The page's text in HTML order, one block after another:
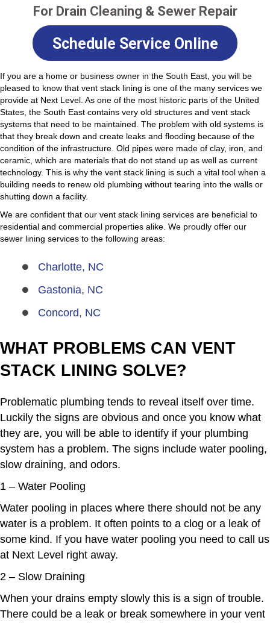
For Drain Cleaning & Sewer Repair
Schedule Service Online
If you are a home or business owner in the South East, you will be
pleased to know that vent stack lining is one of the many services we
provide at Next Level. As one of the most historic parts of the United
States, the South East contains very old structures and vent stack
systems that need to be maintained. The problem with old systems is
that they break down and create leaks and flooding because of the
condition of the infrastructure. Old pipes were made of clay, iron, and
ceramic, which are materials that do not stand up as well as current
technology. This is why the vent stack lining is such a vital tool when a
building needs to renew old plumbing without tearing into the walls or
shutting down a facility.
We are confident that our vent stack lining services are beneficial to
residential and commercial properties alike. We proudly offer our
sewer lining services to the following areas:
Charlotte, NC
Gastonia, NC
Concord, NC
WHAT PROBLEMS CAN VENT
STACK LINING SOLVE?
Problematic plumbing tends to reveal itself over time.
Luckily the signs are obvious and once you know what
they are, you will be able to identify if your plumbing
system has a problem. The signs include water pooling,
slow draining, and odors.
1 – Water Pooling
Water pooling in places where there should not be any
water is a problem. It often points to a clog or a leak of
some kind. If you have water pooling you need to call us
at Next Level right away.
2 – Slow Draining
When your drains empty slowly this is a sign of trouble.
There could be a leak or break somewhere in your vent